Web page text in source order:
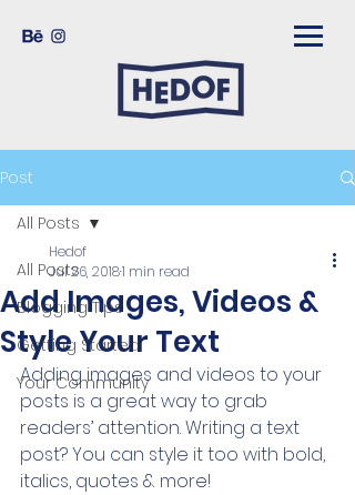
Post
All Posts
Blogging Tips
Getting Started
Your Community
All Posts
Add Images, Videos &
Style Your Text
Hedof
Jul 26, 20181 min read
Adding images and videos to your
posts is a great way to grab
readers’ attention. Writing a text
post? You can style it too with bold,
italics, quotes & more!